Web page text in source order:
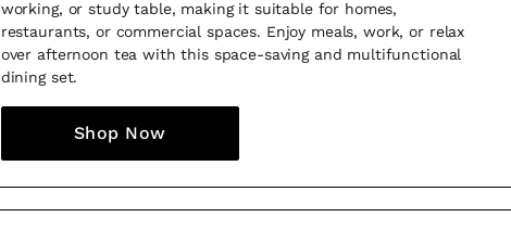
working, or study table, making it suitable for homes,
restaurants, or commercial spaces. Enjoy meals, work, or relax
over afternoon tea with this space-saving and multifunctional
dining set.
Shop Now